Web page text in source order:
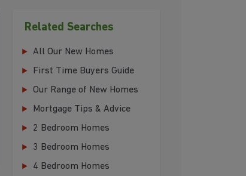
Related Searches
All Our New Homes
First Time Buyers Guide
Our Range of New Homes
Mortgage Tips & Advice
2 Bedroom Homes
3 Bedroom Homes
4 Bedroom Homes